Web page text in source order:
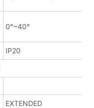
0°~40°
IP20
EXTENDED